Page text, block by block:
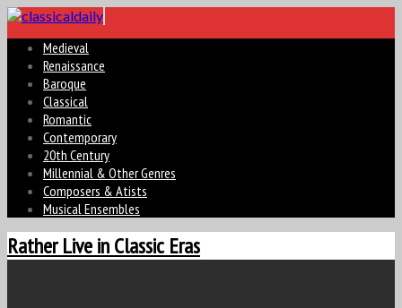
Medieval
Renaissance
Baroque
Classical
Romantic
Contemporary
20th Century
Millennial & Other Genres
Composers & Atists
Musical Ensembles
Rather Live in Classic Eras